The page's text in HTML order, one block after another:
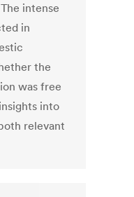
intense
in
the
was free
into
relevant